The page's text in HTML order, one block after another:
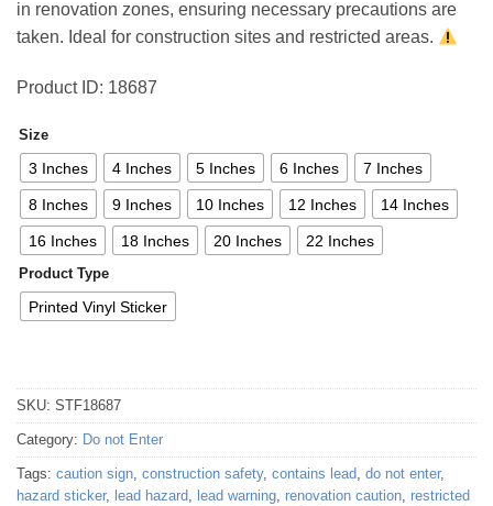
in renovation zones, ensuring necessary precautions are
taken. Ideal for construction sites and restricted areas.
Product ID: 18687
Size
3 Inches 4 Inches 5 Inches 6 Inches 7 Inches
8 Inches 9 Inches 10 Inches 12 Inches 14 Inches
16 Inches 18 Inches 20 Inches 22 Inches
Product Type
Printed Vinyl Sticker
SKU: STF18687
Category: Do not Enter
Tags: caution sign, construction safety, contains lead, do not enter,
hazard sticker, lead hazard, lead warning, renovation caution, restricted